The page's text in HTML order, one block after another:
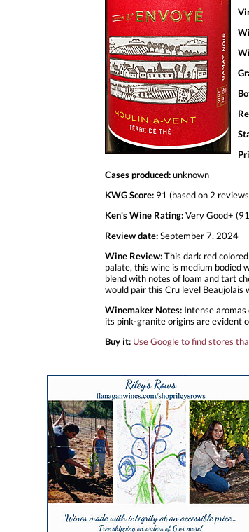
Cases produced:unknown
KWG Score: 91 (based on 2
Ken's Wine Rating:Very Good+
Review date:September 7, 2024
Wine Review:This dark red
palate, this wine is medium bodied
blend with notes of loam and tart
would pair this Cru level
Winemaker Notes: Intense aromas
its pink-granite origins are evident
Buy it: Use Google to find stores